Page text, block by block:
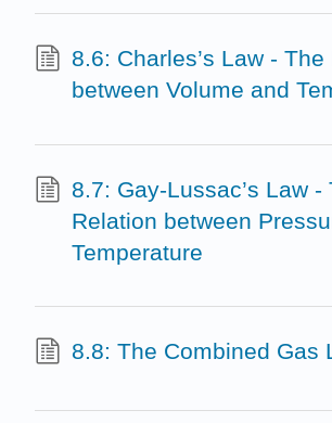
8.6: Charles’s Law -
between Volume and
8.7: Gay-Lussac’s Law -
Relation between
Temperature
8.8: The Combined Gas